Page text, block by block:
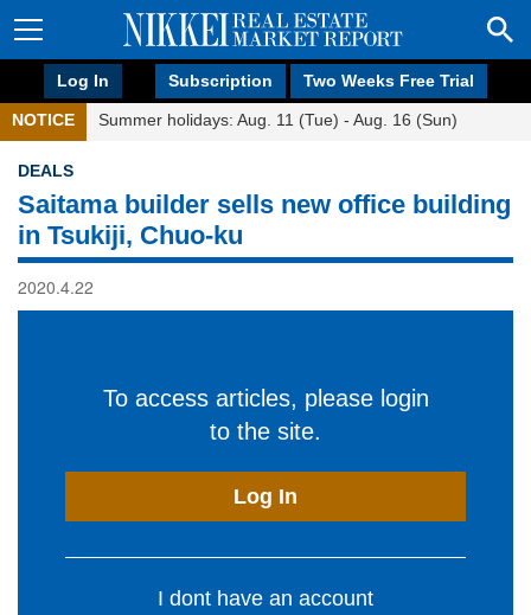
Log In Subscription Two Weeks Free Trial
NOTICE Summer holidays: Aug. 11 (Tue) - Aug. 16 (Sun)
DEALS
Saitama builder sells new office building
in Tsukiji, Chuo-ku
2020.4.22
To access articles, please login
to the site.
Log In
I dont have an account